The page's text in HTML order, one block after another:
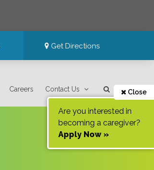
Get Directions
Careers Contact Us Close
Are you interested in
becoming a caregiver?
Apply Now »